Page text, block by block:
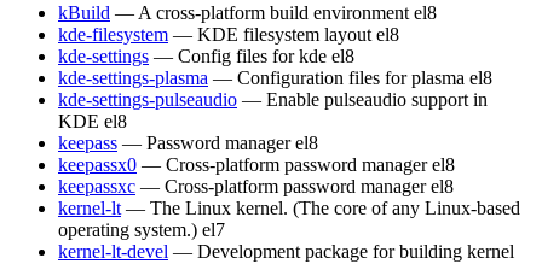
kBuild — A cross-platform build environment el8
kde-filesystem — KDE filesystem layout el8
kde-settings — Config files for kde el8
kde-settings-plasma — Configuration files for plasma el8
kde-settings-pulseaudio — Enable pulseaudio support in
KDE el8
keepass — Password manager el8
keepassx0 — Cross-platform password manager el8
keepassxc — Cross-platform password manager el8
kernel-lt — The Linux kernel. (The core of any Linux-based
operating system.) el7
kernel-lt-devel — Development package for building kernel